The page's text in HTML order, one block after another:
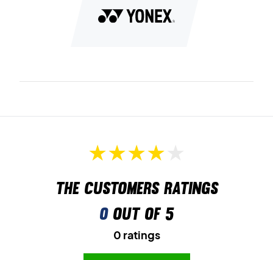
quicker and more efficient footwork.
Perfect for the court – get your pair of Yonex badminton
The customers ratings
0out of 5
0 ratings